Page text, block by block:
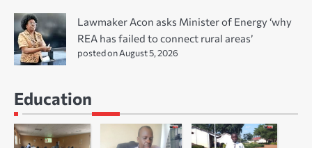
Lawmaker Acon asks Minister of Energy ‘why
REA has failed to connect rural areas’
posted on August 5, 2026
Education